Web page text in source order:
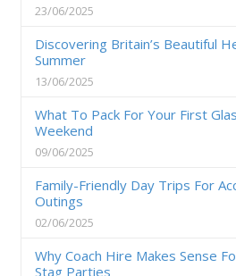
23/06/2025
Discovering Britain’s Beautiful
Summer
13/06/2025
What To Pack For Your First
Weekend
09/06/2025
Family-Friendly Day Trips For
Outings
02/06/2025
Why Coach Hire Makes Sense
Stag Parties